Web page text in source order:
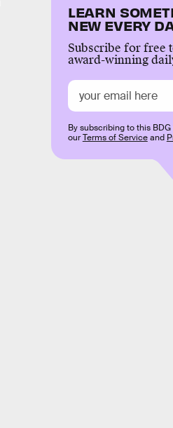
LEARN
NEW EVERY
Subscribe for free
award-winning
By subscribing to this
ourTerms of Serviceand